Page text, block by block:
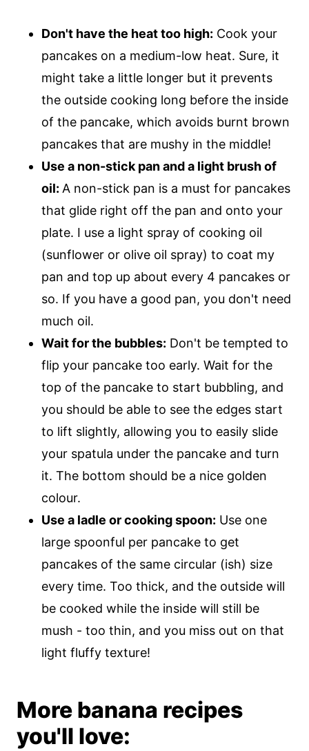
Don't have the heat too high: Cook your
pancakes on a medium-low heat. Sure, it
might take a little longer but it prevents
the outside cooking long before the inside
of the pancake, which avoids burnt brown
pancakes that are mushy in the middle!
Use a non-stick pan and a light brush of
oil: A non-stick pan is a must for pancakes
that glide right off the pan and onto your
plate. I use a light spray of cooking oil
(sunflower or olive oil spray) to coat my
pan and top up about every 4 pancakes or
so. If you have a good pan, you don't need
much oil.
Wait for the bubbles: Don't be tempted to
flip your pancake too early. Wait for the
top of the pancake to start bubbling, and
you should be able to see the edges start
to lift slightly, allowing you to easily slide
your spatula under the pancake and turn
it. The bottom should be a nice golden
colour.
Use a ladle or cooking spoon: Use one
large spoonful per pancake to get
pancakes of the same circular (ish) size
every time. Too thick, and the outside will
be cooked while the inside will still be
mush - too thin, and you miss out on that
light fluffy texture!
More banana recipes
you'll love: